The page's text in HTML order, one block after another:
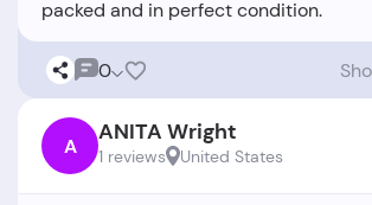
0
A ANITA Wright
1 reviews United States